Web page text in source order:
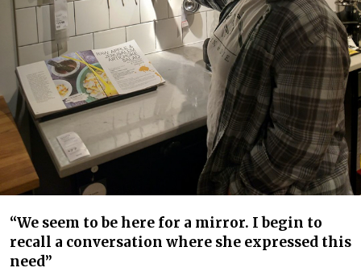
“We seem to be here for a mirror. I begin to
recall a conversation where she expressed this
need”